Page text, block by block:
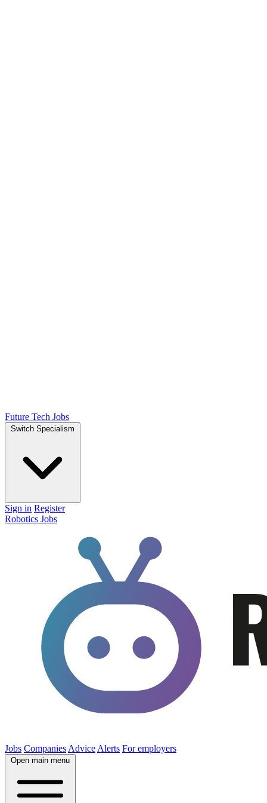
Future Tech Jobs
Switch Specialism
Sign in Register
Robotics Jobs
Jobs Companies Advice Alerts For employers
Open main menu